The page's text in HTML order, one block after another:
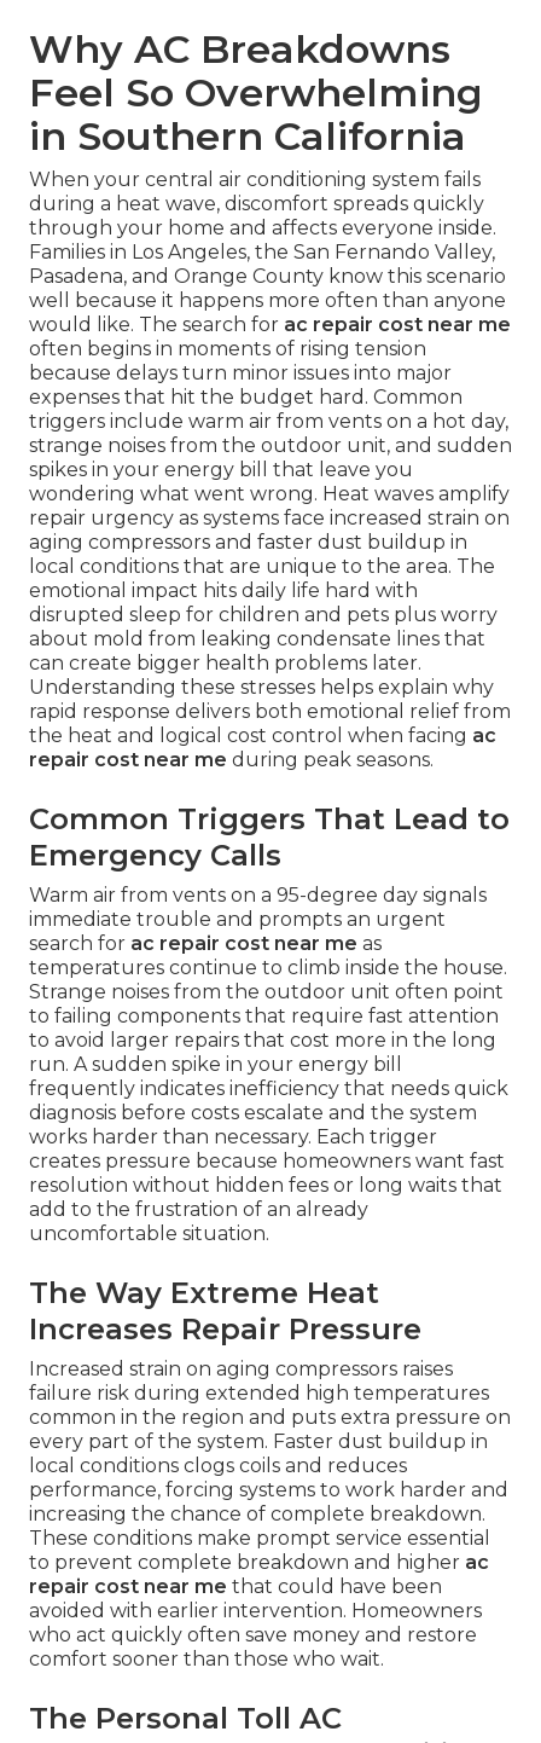
Why AC Breakdowns
Feel So Overwhelming
in Southern California
When your central air conditioning system fails
during a heat wave, discomfort spreads quickly
through your home and affects everyone inside.
Families in Los Angeles, the San Fernando Valley,
Pasadena, and Orange County know this scenario
well because it happens more often than anyone
would like. The search for ac repair cost near me
often begins in moments of rising tension
because delays turn minor issues into major
expenses that hit the budget hard. Common
triggers include warm air from vents on a hot day,
strange noises from the outdoor unit, and sudden
spikes in your energy bill that leave you
wondering what went wrong. Heat waves amplify
repair urgency as systems face increased strain on
aging compressors and faster dust buildup in
local conditions that are unique to the area. The
emotional impact hits daily life hard with
disrupted sleep for children and pets plus worry
about mold from leaking condensate lines that
can create bigger health problems later.
Understanding these stresses helps explain why
rapid response delivers both emotional relief from
the heat and logical cost control when facing ac
repair cost near me during peak seasons.
Common Triggers That Lead to
Emergency Calls
Warm air from vents on a 95-degree day signals
immediate trouble and prompts an urgent
search for ac repair cost near me as
temperatures continue to climb inside the house.
Strange noises from the outdoor unit often point
to failing components that require fast attention
to avoid larger repairs that cost more in the long
run. A sudden spike in your energy bill
frequently indicates inefficiency that needs quick
diagnosis before costs escalate and the system
works harder than necessary. Each trigger
creates pressure because homeowners want fast
resolution without hidden fees or long waits that
add to the frustration of an already
uncomfortable situation.
The Way Extreme Heat
Increases Repair Pressure
Increased strain on aging compressors raises
failure risk during extended high temperatures
common in the region and puts extra pressure on
every part of the system. Faster dust buildup in
local conditions clogs coils and reduces
performance, forcing systems to work harder and
increasing the chance of complete breakdown.
These conditions make prompt service essential
to prevent complete breakdown and higher ac
repair cost near me that could have been
avoided with earlier intervention. Homeowners
who act quickly often save money and restore
comfort sooner than those who wait.
The Personal Toll AC